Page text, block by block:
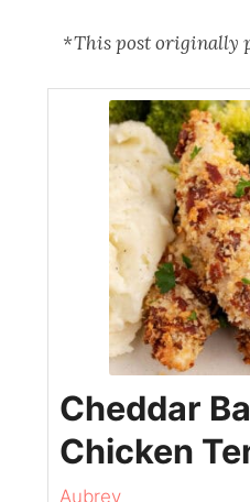
*This post originally
Cheddar
Chicken
Aubrey